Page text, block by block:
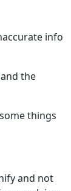
info
the
things
and not